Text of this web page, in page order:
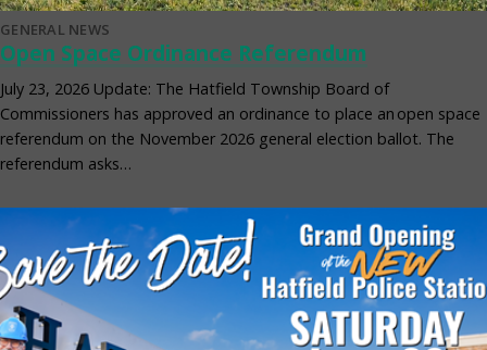
GENERAL NEWS
Open Space Ordinance Referendum
July 23, 2026 Update: The Hatfield Township Board of
Commissioners has approved an ordinance to place an open space
referendum on the November 2026 general election ballot. The
referendum asks…